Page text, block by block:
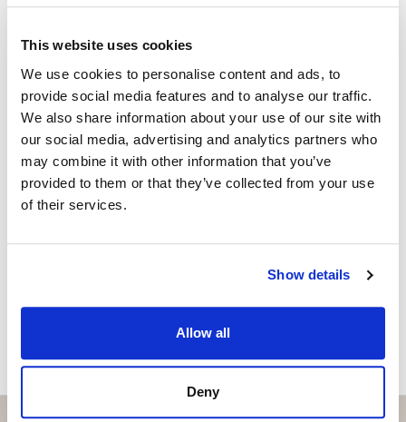
This website uses cookies
We use cookies to personalise content and ads, to
provide social media features and to analyse our traffic.
We also share information about your use of our site with
our social media, advertising and analytics partners who
may combine it with other information that you’ve
provided to them or that they’ve collected from your use
of their services.
Show details
Allow all
Deny
KAREN OXLADE
karen@strand.es
Vill du veta mer on bostaden?
Please, contact me or fill your information and
we will contact you with the language you
viewings by Whats App free of charge.
MAKE CONTACT REQUEST